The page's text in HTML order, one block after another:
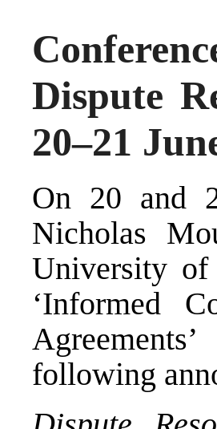
Dispute
20–21
On 20 and
Nicholas
University of
‘Informed
following